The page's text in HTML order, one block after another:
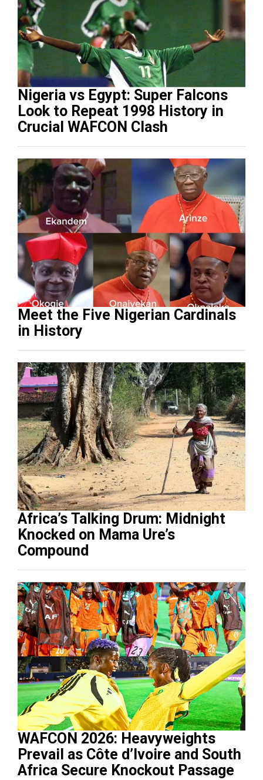
Nigeria vs Egypt: Super Falcons
Look to Repeat 1998 History in
Crucial WAFCON Clash
Meet the Five Nigerian Cardinals
in History
Africa’s Talking Drum: Midnight
Knocked on Mama Ure’s
Compound
WAFCON 2026: Heavyweights
Prevail as Côte d’Ivoire and South
Africa Secure Knockout Passage